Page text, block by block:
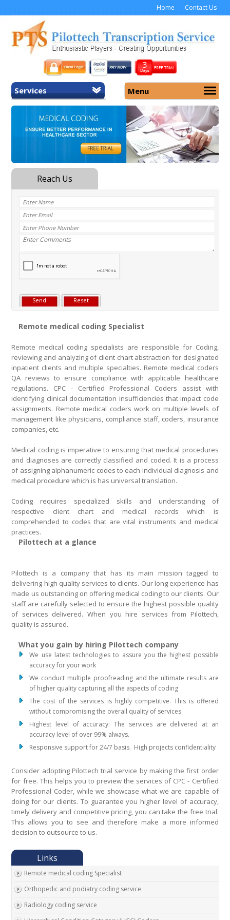
Home Contact Us
Services
Home
Medicolegal Transcription
Menu
About Us
Services
Security
Why Us
Remote medical coding Specialist
Remote medical coding specialists are responsible for Coding,
reviewing and analyzing of client chart abstraction for designated
inpatient clients and multiple specialties. Remote medical coders
QA reviews to ensure compliance with applicable healthcare
regulations. CPC - Certified Professional Coders assist with
identifying clinical documentation insufficiencies that impact code
assignments. Remote medical coders work on multiple levels of
management like physicians, compliance staff, coders, insurance
companies, etc.
Medical coding is imperative to ensuring that medical procedures
and diagnoses are correctly classified and coded. It is a process
of assigning alphanumeric codes to each individual diagnosis and
medical procedure which is has universal translation.
Coding requires specialized skills and understanding of
respective client chart and medical records which is
comprehended to codes that are vital instruments and medical
practices.
Pilottech at a glance
Pilottech is a company that has its main mission tagged to
delivering high quality services to clients. Our long experience has
made us outstanding on offering medical coding to our clients. Our
staff are carefully selected to ensure the highest possible quality
of services delivered. When you hire services from Pilottech,
quality is assured.
What you gain by hiring Pilottech company
We use latest technologies to assure you the highest possible
accuracy for your work
We conduct multiple proofreading and the ultimate results are
of higher quality capturing all the aspects of coding
The cost of the services is highly competitive. This is offered
without compromising the overall quality of services.
Highest level of accuracy: The services are delivered at an
accuracy level of over 99% always.
Responsive support for 24/7 basis. High projects confidentiality
Consider adopting Pilottech trial service by making the first order
for free. This helps you to preview the services of CPC - Certified
Professional Coder, while we showcase what we are capable of
doing for our clients. To guarantee you higher level of accuracy,
timely delivery and competitive pricing, you can take the free trial.
This allows you to see and therefore make a more informed
decision to outsource to us.
Remote medical coding Specialist
Orthopedic and podiatry coding service
Radiology coding service